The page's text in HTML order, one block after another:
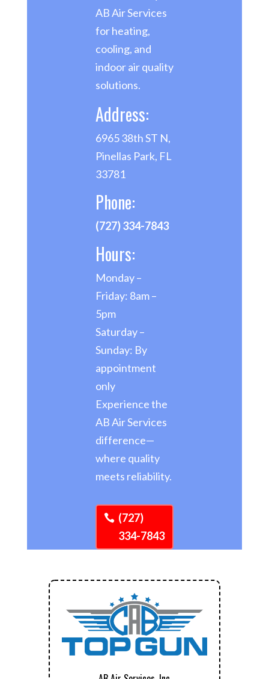
AB Air Services
for heating,
cooling, and
indoor air quality
solutions.
Address:
6965 38th ST N,
Pinellas Park, FL
33781
Phone:
(727) 334-7843
Hours:
Monday –
Friday: 8am –
5pm
Saturday –
Sunday: By
appointment
only
Experience the
AB Air Services
difference—
where quality
meets reliability.
(727)
334-7843